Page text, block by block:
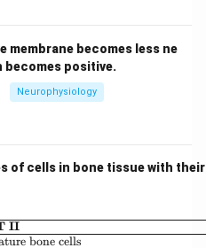
movements
B: Correct
orrect
movement into
membrane becomes less ne
becomes positive.
Neurophysiology
of cells in bone tissue with
II
bone cells